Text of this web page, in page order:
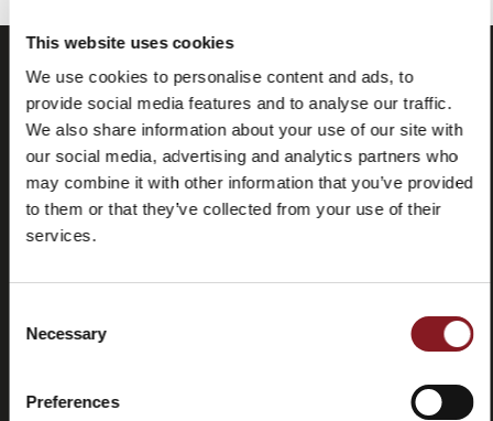
This website uses cookies
We use cookies to personalise content and ads, to
provide social media features and to analyse our traffic.
We also share information about your use of our site with
our social media, advertising and analytics partners who
may combine it with other information that you’ve provided
to them or that they’ve collected from your use of their
services.
Selection
Necessary
Preferences
asked
locator